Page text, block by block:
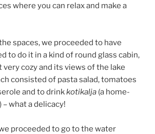
where you can relax and make a
spaces, we proceeded to have
to do it in a kind of round glass cabin,
cozy and its views of the lake
consisted of pasta salad, tomatoes
and to drinkkotikalja (a home-
what a delicacy!
proceeded to go to the water